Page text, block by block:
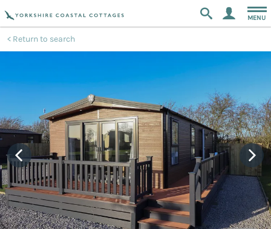
MENU
Return to search